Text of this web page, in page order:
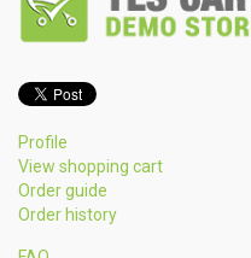
Profile
View shopping cart
Order guide
Order history